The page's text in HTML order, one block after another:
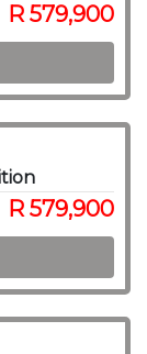
R 579,900
R 579,900